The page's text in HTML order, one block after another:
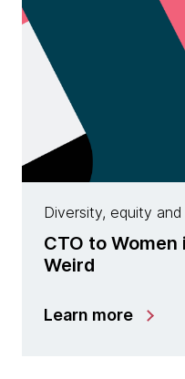
Diversity, equity and
CTO to Women
Weird
Learn more